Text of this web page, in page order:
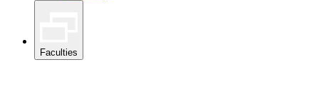
Faculties